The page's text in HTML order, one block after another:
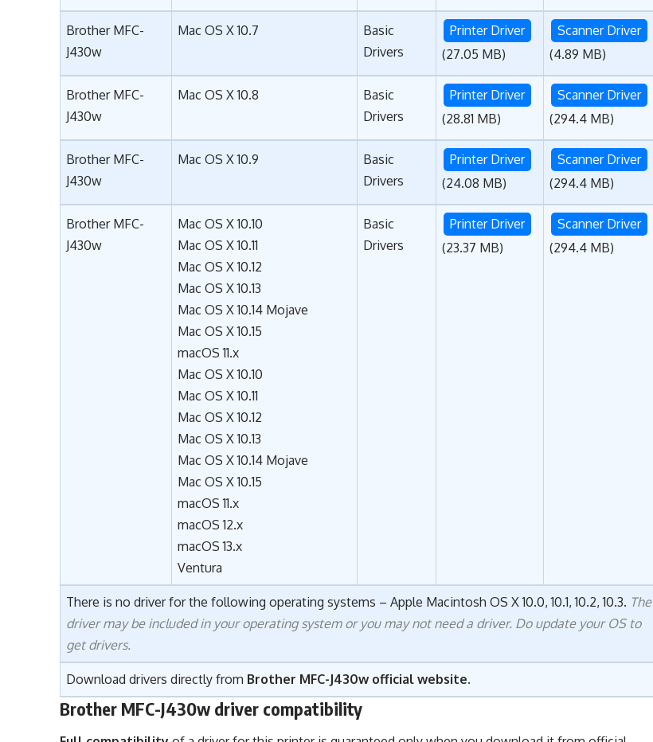
Brother MFC-
J430w
Mac OS X 10.7
Basic
Drivers
Printer Driver
(27.05 MB)
Scanner Driver
(4.89 MB)
Brother MFC-
J430w
Mac OS X 10.8
Basic
Drivers
Printer Driver
(28.81 MB)
Scanner Driver
(294.4 MB)
Brother MFC-
J430w
Mac OS X 10.9
Basic
Drivers
Printer Driver
(24.08 MB)
Scanner Driver
(294.4 MB)
Brother MFC-
J430w
Mac OS X 10.10
Mac OS X 10.11
Mac OS X 10.12
Mac OS X 10.13
Mac OS X 10.14 Mojave
Mac OS X 10.15
macOS 11.x
Mac OS X 10.10
Mac OS X 10.11
Mac OS X 10.12
Mac OS X 10.13
Mac OS X 10.14 Mojave
Mac OS X 10.15
macOS 11.x
macOS 12.x
macOS 13.x
Ventura
Basic
Drivers
Printer Driver
(23.37 MB)
Scanner Driver
(294.4 MB)
There is no driver for the following operating systems – Apple Macintosh OS X 10.0, 10.1, 10.2, 10.3. The
driver may be included in your operating system or you may not need a driver. Do update your OS to
get drivers.
Download drivers directly from Brother MFC-J430w official website.
Brother MFC-J430w driver compatibility